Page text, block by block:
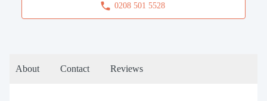
0208 501 5528
About Contact Reviews